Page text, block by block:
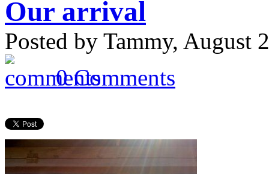
Our arrival
Posted by Tammy, August
0 Comments